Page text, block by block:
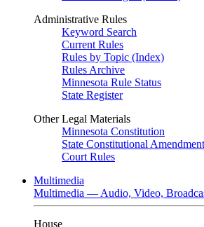
Administrative Rules
Keyword Search
Current Rules
Rules by Topic (Index)
Rules Archive
Minnesota Rule Status
State Register
Other Legal Materials
Minnesota Constitution
State Constitutional
Court Rules
Multimedia
Multimedia — Audio, Video,
House